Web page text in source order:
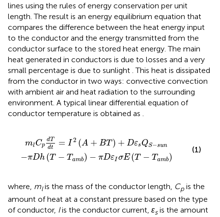
lines using the rules of energy conservation per unit
length. The result is an energy equilibrium equation that
compares the difference between the heat energy input
to the conductor and the energy transmitted from the
conductor surface to the stored heat energy. The main
heat generated in conductors is due to losses and a very
small percentage is due to sunlight . This heat is dissipated
from the conductor in two ways: convective convection
with ambient air and heat radiation to the surrounding
environment. A typical linear differential equation of
conductor temperature is obtained as
ml Cp
dT
dt = I 2 (A + BT ) + DεsQS−sun
−πDh (T − T amb) − πDεI σE (T − Tamb)
+D εsQ −sun
σ ET− am b
(1)
where, mlis the mass of the conductor length, Cp is the
amount of heat at a constant pressure based on the type
of conductor, Iis the conductor current, ɛsis the amount